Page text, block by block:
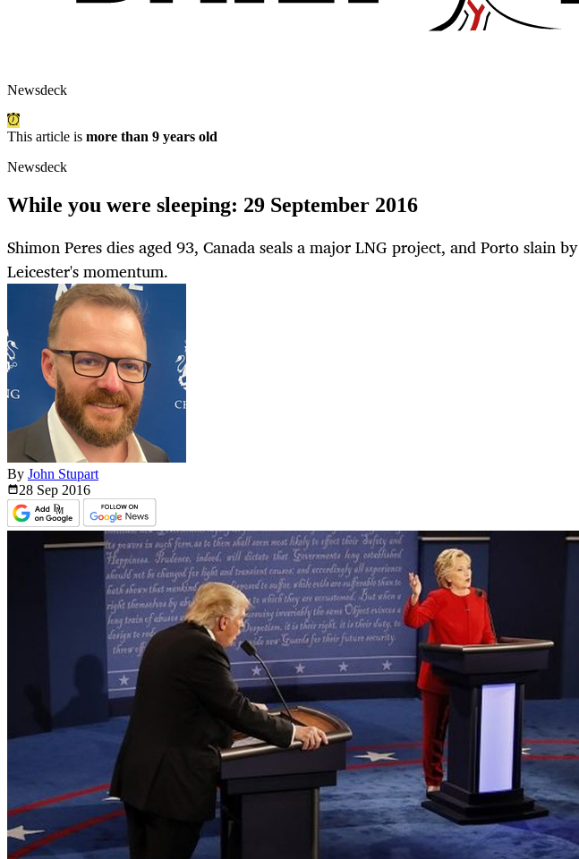
Newsdeck
This article is more than 9 years old
Newsdeck
While you were sleeping: 29 September 2016
Shimon Peres dies aged 93, Canada seals a major LNG project, and Porto slain by
Leicester's momentum.
By John Stupart
28 Sep 2016